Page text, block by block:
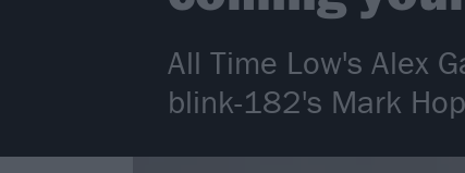
All Time Low's Alex
blink-182's Mark